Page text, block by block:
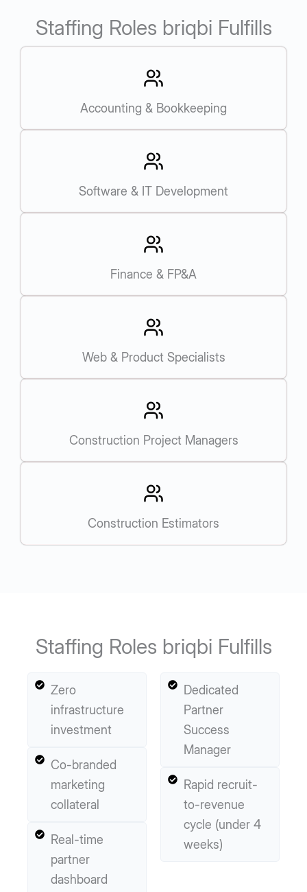
Staffing Roles briqbi Fulfills
Accounting & Bookkeeping
Software & IT Development
Finance & FP&A
Web & Product Specialists
Construction Project Managers
Construction Estimators
Staffing Roles briqbi Fulfills
Zero
infrastructure
investment
Co-branded
marketing
collateral
Real-time
partner
dashboard
Dedicated
Partner
Success
Manager
Rapid recruit-
to-revenue
cycle (under 4
weeks)